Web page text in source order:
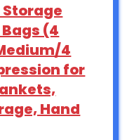
Storage
(4
4
for
Hand